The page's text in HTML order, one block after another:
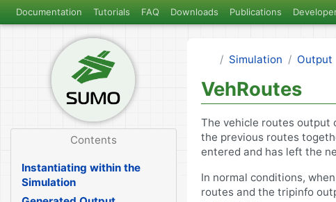
Documentation Tutorials FAQ Downloads Publications
Contents
Instantiating within the
Simulation
Simulation Output
VehRoutes
The vehicle routes output
the previous routes
entered and has left the
In normal conditions,
routes and the tripinfo